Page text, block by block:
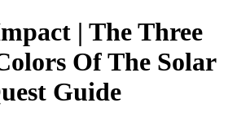
| The Three
Of The Solar
Guide